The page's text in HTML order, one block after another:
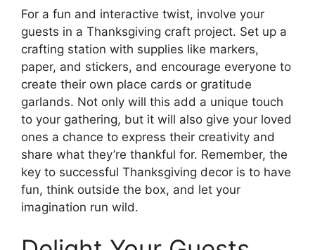
For a fun and interactive twist, involve your
guests in a Thanksgiving craft project. Set up a
crafting station with supplies like markers,
paper, and stickers, and encourage everyone to
create their own place cards or gratitude
garlands. Not only will this add a unique touch
to your gathering, but it will also give your loved
ones a chance to express their creativity and
share what they’re thankful for. Remember, the
key to successful Thanksgiving decor is to have
fun, think outside the box, and let your
imagination run wild.